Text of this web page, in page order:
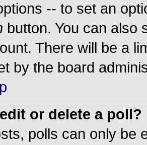
-- to set an
button. You can also
There will be a
by the board
or delete a poll?
polls can only be